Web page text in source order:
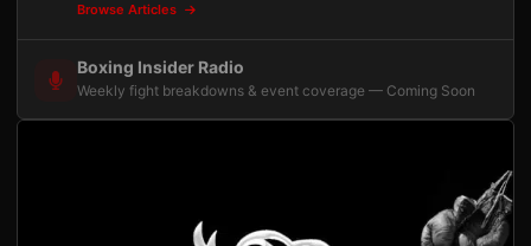
Browse Articles
Boxing Insider Radio
Weekly fight breakdowns & event coverage — Coming Soon